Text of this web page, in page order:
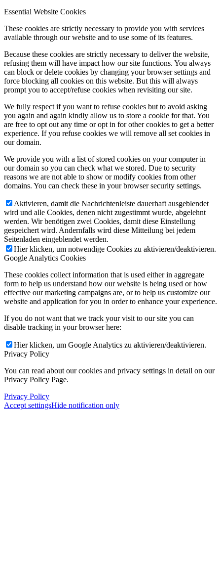
Essential Website Cookies
These cookies are strictly necessary to provide you with services
available through our website and to use some of its features.
Because these cookies are strictly necessary to deliver the website,
refusing them will have impact how our site functions. You always
can block or delete cookies by changing your browser settings and
force blocking all cookies on this website. But this will always
prompt you to accept/refuse cookies when revisiting our site.
We fully respect if you want to refuse cookies but to avoid asking
you again and again kindly allow us to store a cookie for that. You
are free to opt out any time or opt in for other cookies to get a better
experience. If you refuse cookies we will remove all set cookies in
our domain.
We provide you with a list of stored cookies on your computer in
our domain so you can check what we stored. Due to security
reasons we are not able to show or modify cookies from other
domains. You can check these in your browser security settings.
Aktivieren, damit die Nachrichtenleiste dauerhaft ausgeblendet
wird und alle Cookies, denen nicht zugestimmt wurde, abgelehnt
werden. Wir benötigen zwei Cookies, damit diese Einstellung
gespeichert wird. Andernfalls wird diese Mitteilung bei jedem
Seitenladen eingeblendet werden.
Hier klicken, um notwendige Cookies zu aktivieren/deaktivieren.
Google Analytics Cookies
These cookies collect information that is used either in aggregate
form to help us understand how our website is being used or how
effective our marketing campaigns are, or to help us customize our
website and application for you in order to enhance your experience.
If you do not want that we track your visit to our site you can
disable tracking in your browser here:
Hier klicken, um Google Analytics zu aktivieren/deaktivieren.
Privacy Policy
You can read about our cookies and privacy settings in detail on our
Privacy Policy Page.
Privacy Policy
Accept settingsHide notification only